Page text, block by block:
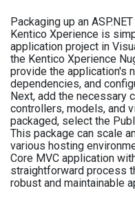
Packaging up an
Kentico Xperience is
application project in
the Kentico Xperience
provide the application's
dependencies, and
Next, add the necessary
controllers, models, and
packaged, select the
This package can scale
various hosting
Core MVC application
straightforward process
robust and maintainable